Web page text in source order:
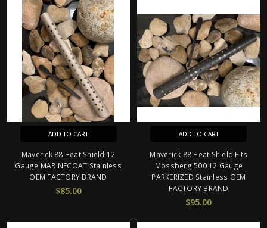
ADD TO CART
Maverick 88 Heat Shield 12
Gauge MARINECOAT Stainless
OEM FACTORY BRAND
$85.00
ADD TO CART
Maverick 88 Heat Shield Fits
Mossberg 500 12 Gauge
PARKERIZED Stainless OEM
FACTORY BRAND
$95.00